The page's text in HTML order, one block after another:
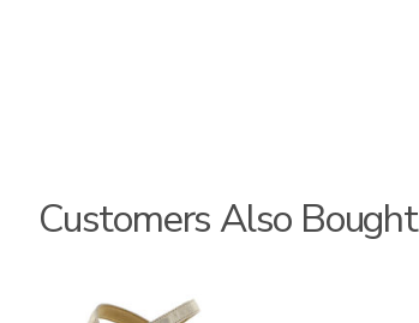
Customers Also Bought
0087